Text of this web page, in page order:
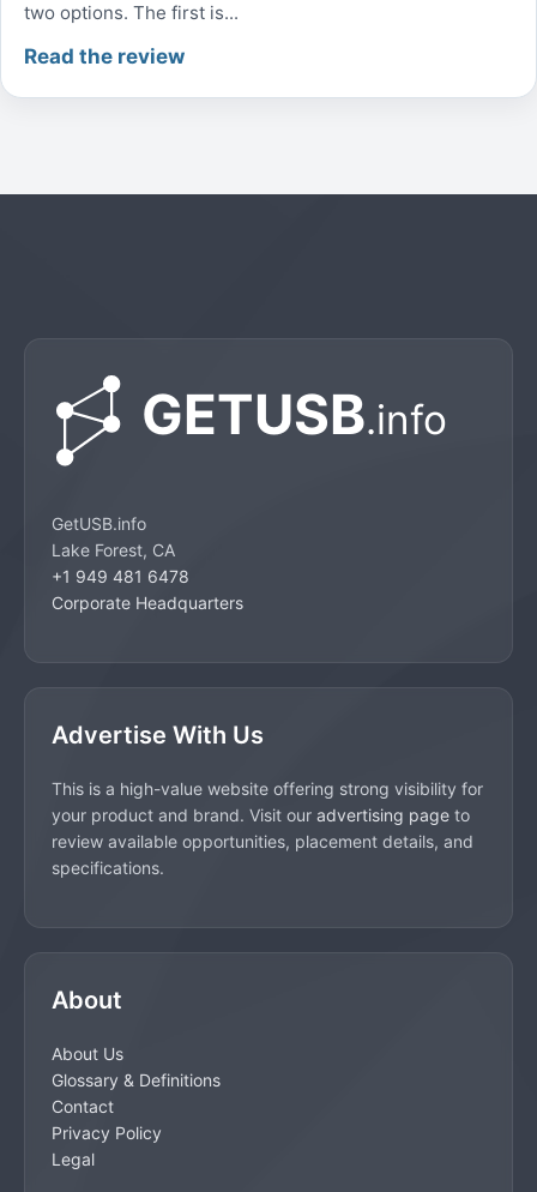
two options. The first is...
Read the review
GetUSB.info
Lake Forest, CA
+1 949 481 6478
Corporate Headquarters
Advertise With Us
This is a high-value website offering strong visibility for
your product and brand. Visit our advertising page to
review available opportunities, placement details, and
specifications.
About
About Us
Glossary & Definitions
Contact
Privacy Policy
Legal